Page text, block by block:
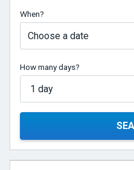
When?
Choose a date
How many days?